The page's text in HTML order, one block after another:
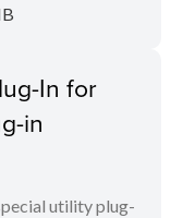
In for
in
utility plug-